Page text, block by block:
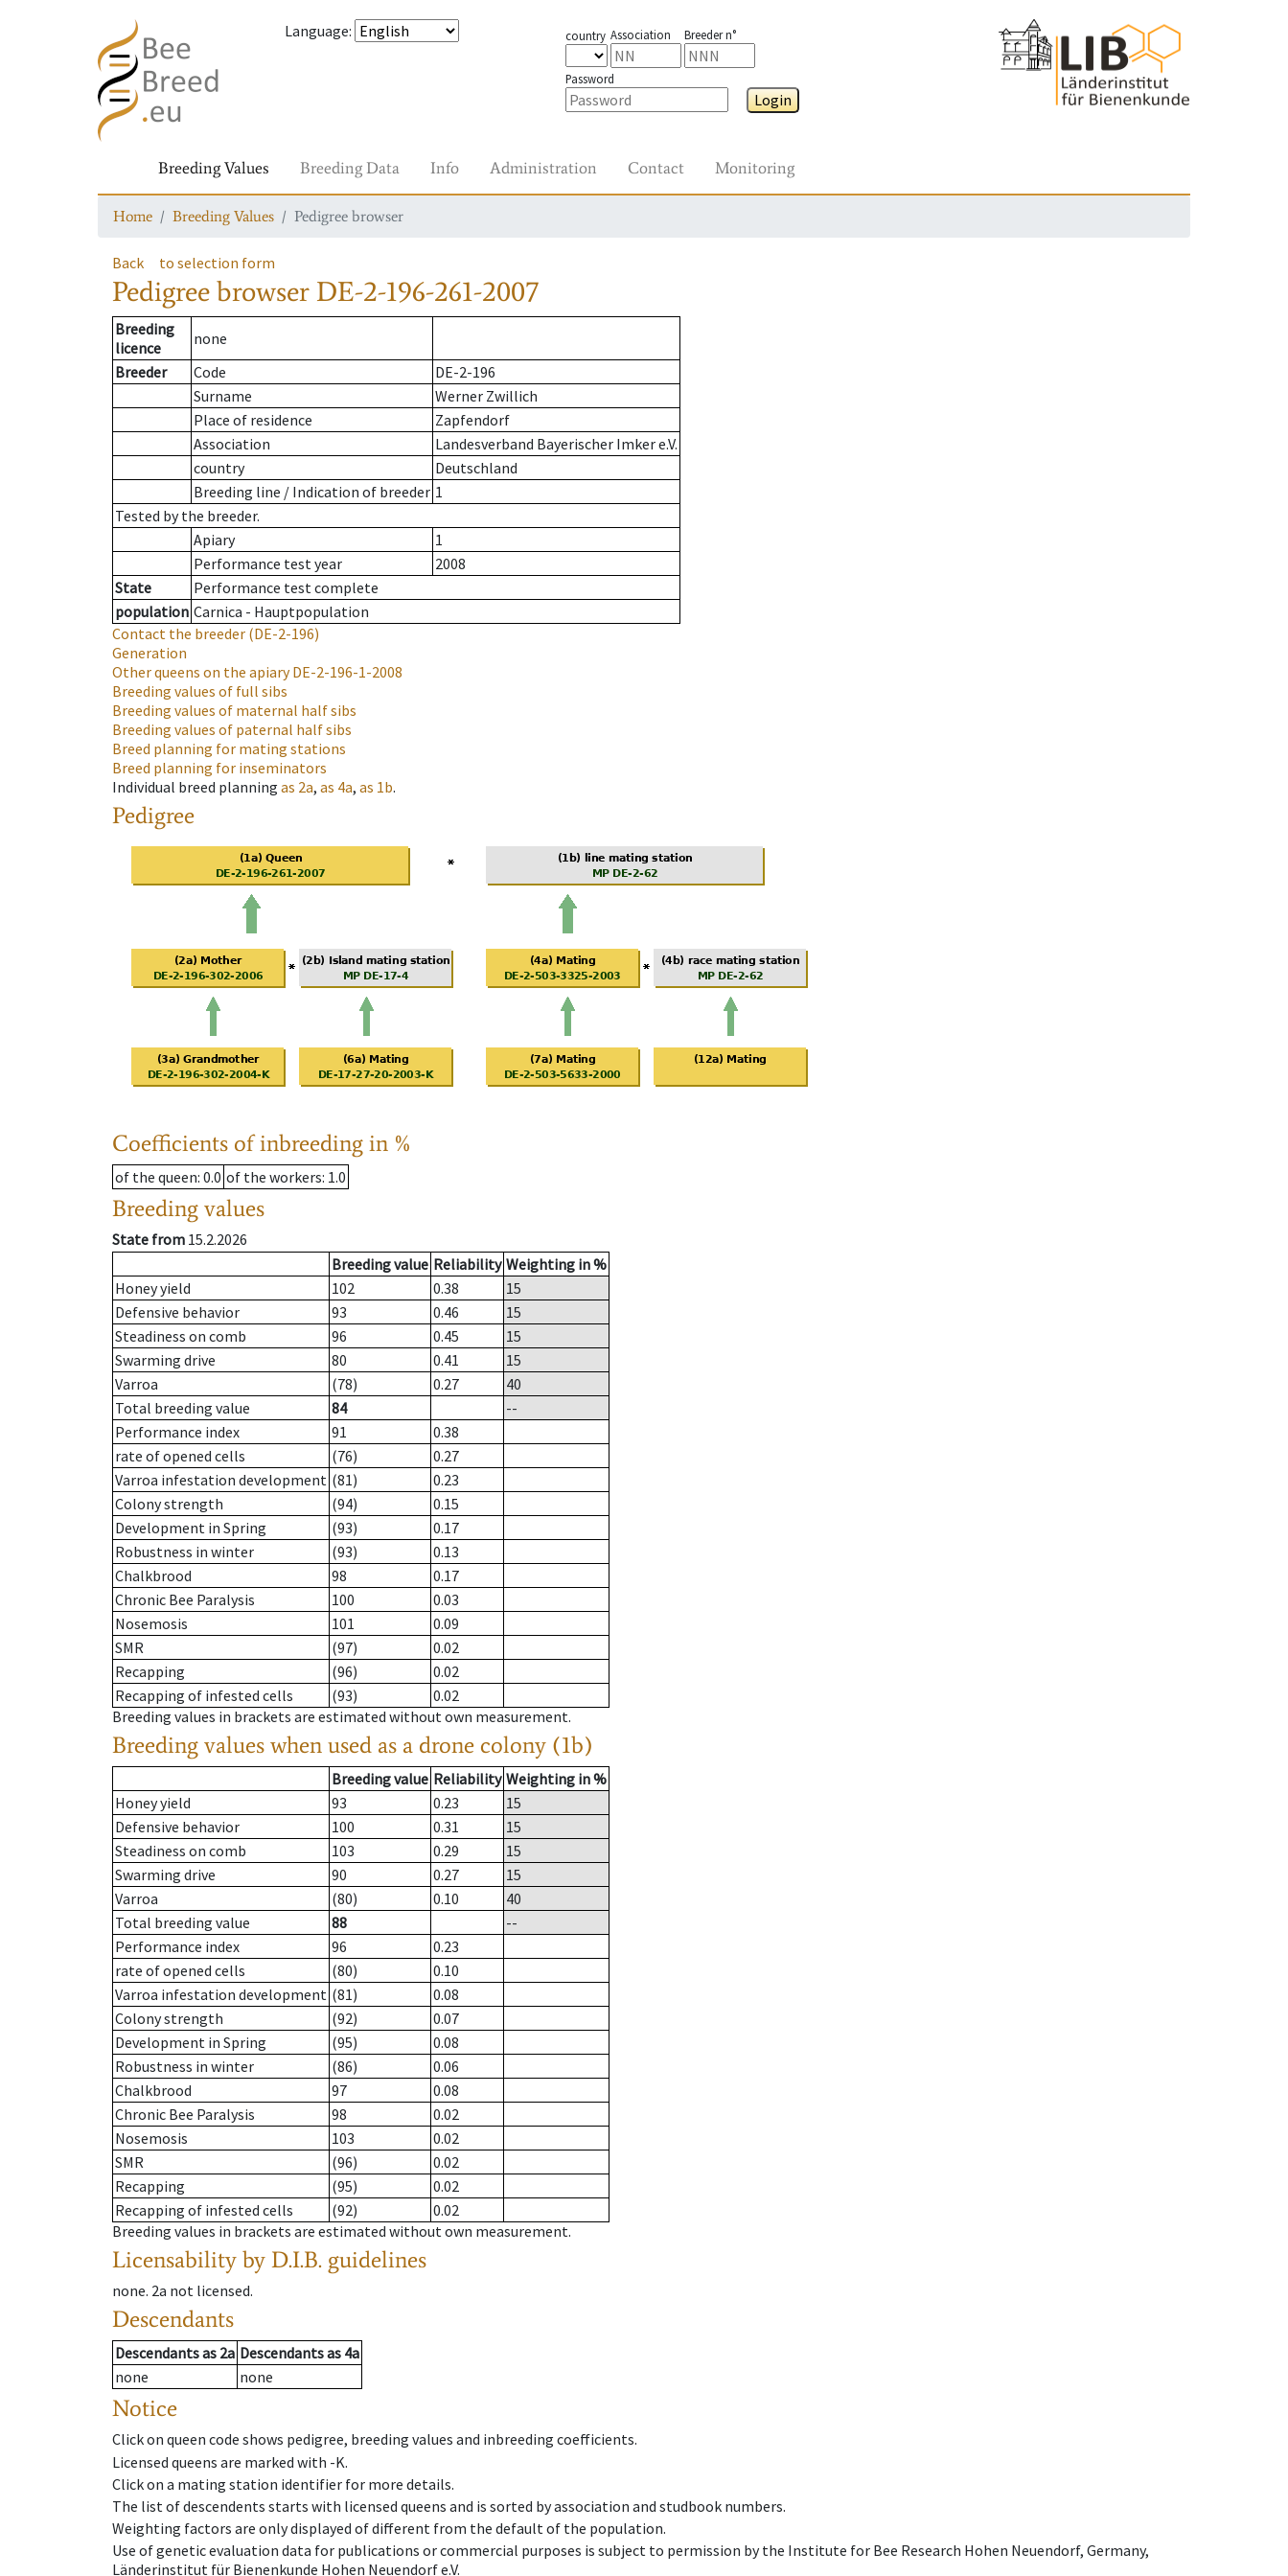
Language: country Association Breeder n°
Password
Login
Breeding Values Breeding Data Info Administration Contact Monitoring
Home Breeding Values Pedigree browser
Back to selection form
Pedigree browser DE-2-196-261-2007
Breeding
licence
none
Breeder
Code
DE-2-196
Surname
Werner Zwillich
Place of residence
Zapfendorf
Association
Landesverband Bayerischer Imker e.V.
country
Deutschland
Breeding line / Indication of breeder 1
Tested by the breeder.
Apiary
1
Performance test year
2008
State
Performance test complete
population Carnica - Hauptpopulation
Contact the breeder (DE-2-196)
Generation
Other queens on the apiaryDE-2-196-1-2008
Breeding values of full sibs
Breeding values of maternal half sibs
Breeding values of paternal half sibs
Breed planning for mating stations
Breed planning for inseminators
Individual breed planning as 2a, as 4a, as 1b.
Pedigree
Coefficients of inbreeding in %
of the queen: 0.0 of the workers: 1.0
Breeding values
State from 15.2.2026
Breeding value Reliability Weighting in %
Honey yield
102 0.38
15
Defensive behavior
93 0.46
15
Steadiness on comb
96 0.45
15
Swarming drive
80 0.41
15
Varroa
(78) 0.27
40
Total breeding value
84
--
Performance index
91
0.38
rate of opened cells
(76)
0.27
Varroa infestation development (81)
0.23
Colony strength
(94)
0.15
Development in Spring
(93)
0.17
Robustness in winter
(93)
0.13
Chalkbrood
98
0.17
Chronic Bee Paralysis
100
0.03
Nosemosis
101
0.09
SMR
(97)
0.02
Recapping
(96)
0.02
Recapping of infested cells
(93)
0.02
Breeding values in brackets are estimated without own measurement.
Breeding values when used as a drone colony (1b)
Breeding value Reliability Weighting in %
Honey yield
93 0.23
15
Defensive behavior
100 0.31
15
Steadiness on comb
103 0.29
15
Swarming drive
90 0.27
15
Varroa
(80) 0.10
40
Total breeding value
88
--
Performance index
96
0.23
rate of opened cells
(80)
0.10
Varroa infestation development (81)
0.08
Colony strength
(92)
0.07
Development in Spring
(95)
0.08
Robustness in winter
(86)
0.06
Chalkbrood
97
0.08
Chronic Bee Paralysis
98
0.02
Nosemosis
103
0.02
SMR
(96)
0.02
Recapping
(95)
0.02
Recapping of infested cells
(92)
0.02
Breeding values in brackets are estimated without own measurement.
Licensability by D.I.B. guidelines
none. 2a not licensed.
Descendants
Descendantsas 2a Descendantsas 4a
none
none
Notice
Click on queen code shows pedigree, breeding values and inbreeding coefficients.
Licensed queens are marked with -K.
Click on a mating station identifier for more details.
The list of descendents starts with licensed queens and is sorted by association and studbook numbers.
Weighting factors are only displayed of different from the default of the population.
Use of genetic evaluation data for publications or commercial purposes is subject to permission by the Institute for Bee Research Hohen Neuendorf, Germany,
Länderinstitut für Bienenkunde Hohen Neuendorf e.V.